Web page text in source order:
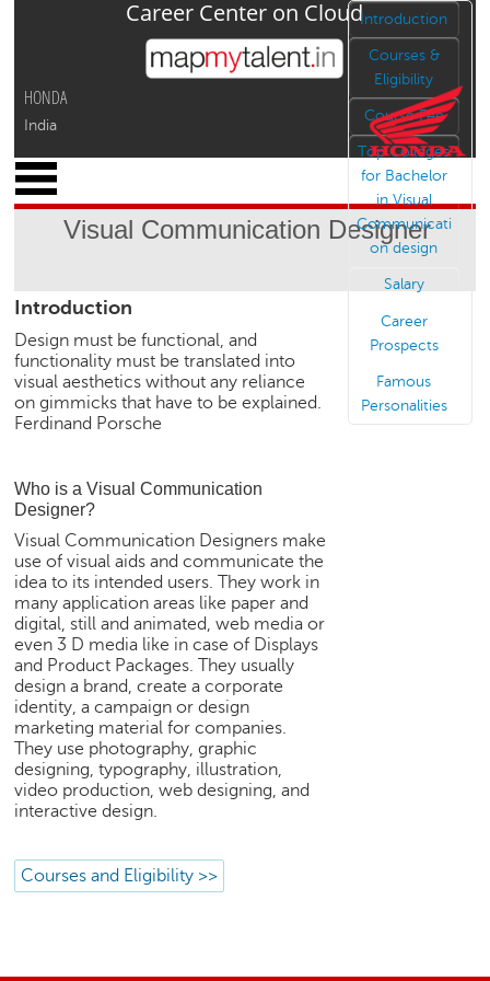
Jump to navigation
HONDA
India
Career Center on Cloud
Visual Communication Designer
Introduction
Courses &
Eligibility
Course Fee
Top Colleges
for Bachelor
in Visual
Communicati
on design
Salary
Career
Prospects
Famous
Personalities
Introduction
Design must be functional, and
functionality must be translated into
visual aesthetics without any reliance
on gimmicks that have to be explained.
Ferdinand Porsche
Who is a Visual Communication
Designer?
Visual Communication Designers make
use of visual aids and communicate the
idea to its intended users. They work in
many application areas like paper and
digital, still and animated, web media or
even 3 D media like in case of Displays
and Product Packages. They usually
design a brand, create a corporate
identity, a campaign or design
marketing material for companies.
They use photography, graphic
designing, typography, illustration,
video production, web designing, and
interactive design.
Courses and Eligibility >>
M
y
f
l
e
C
e
e
r
S
e
a
r
c
h
C
o
l
l
e
S
e